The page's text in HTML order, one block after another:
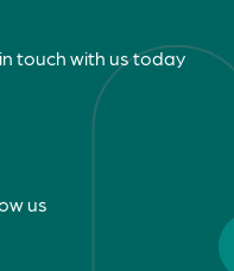
touch with us today
us